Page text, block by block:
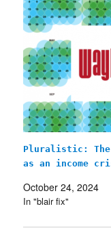
Pluralistic: The
as an income
October 24, 2024
In "blair fix"